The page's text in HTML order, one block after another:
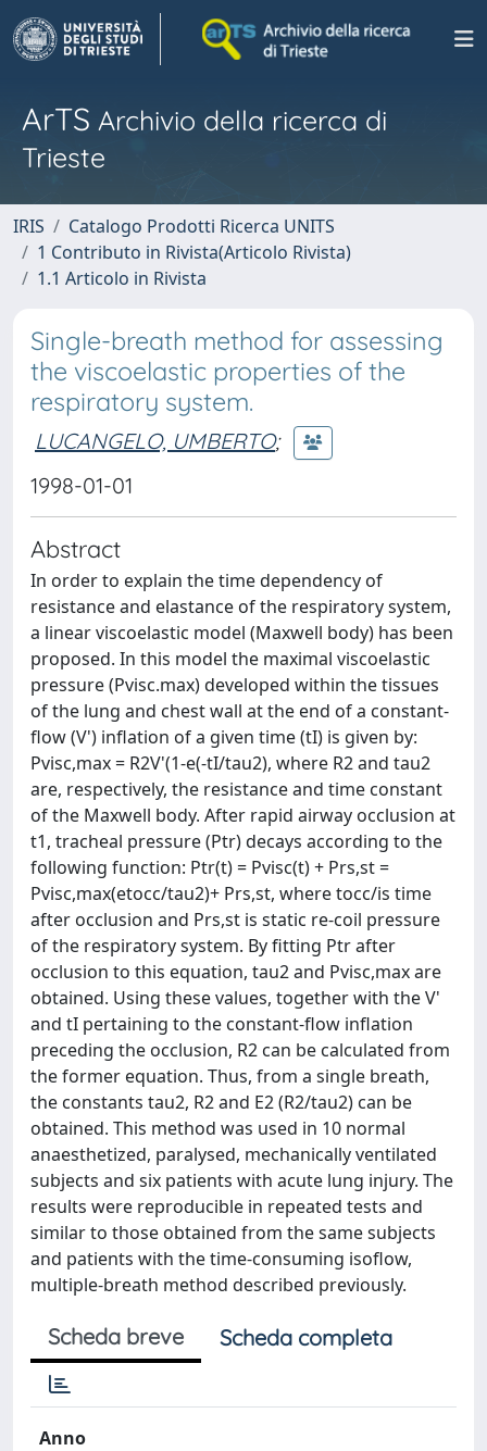
ArTS Archivio della ricerca di
Trieste
IRIS
Catalogo Prodotti Ricerca UNITS
1 Contributo in Rivista(Articolo Rivista)
1.1 Articolo in Rivista
Single-breath method for assessing
the viscoelastic properties of the
respiratory system.
LUCANGELO, UMBERTO;
1998-01-01
Abstract
In order to explain the time dependency of
resistance and elastance of the respiratory system,
a linear viscoelastic model (Maxwell body) has been
proposed. In this model the maximal viscoelastic
pressure (Pvisc.max) developed within the tissues
of the lung and chest wall at the end of a constant-
flow (V') inflation of a given time (tI) is given by:
Pvisc,max = R2V'(1-e(-tI/tau2), where R2 and tau2
are, respectively, the resistance and time constant
of the Maxwell body. After rapid airway occlusion at
t1, tracheal pressure (Ptr) decays according to the
following function: Ptr(t) = Pvisc(t) + Prs,st =
Pvisc,max(etocc/tau2)+ Prs,st, where tocc/is time
after occlusion and Prs,st is static re-coil pressure
of the respiratory system. By fitting Ptr after
occlusion to this equation, tau2 and Pvisc,max are
obtained. Using these values, together with the V'
and tI pertaining to the constant-flow inflation
preceding the occlusion, R2 can be calculated from
the former equation. Thus, from a single breath,
the constants tau2, R2 and E2 (R2/tau2) can be
obtained. This method was used in 10 normal
anaesthetized, paralysed, mechanically ventilated
subjects and six patients with acute lung injury. The
results were reproducible in repeated tests and
similar to those obtained from the same subjects
and patients with the time-consuming isoflow,
multiple-breath method described previously.
Scheda breve Scheda completa
Anno